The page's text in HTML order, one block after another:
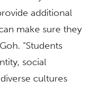
additional
make sure they
“Students
social
cultures